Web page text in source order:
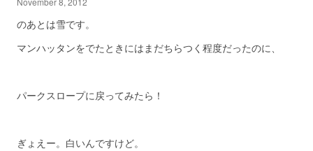
のあとは雪です。
マンハッタンをでたときにはまだちらつく程度だったのに、
パークスロープに戻ってみたら！
ぎょえー。白いんですけど。